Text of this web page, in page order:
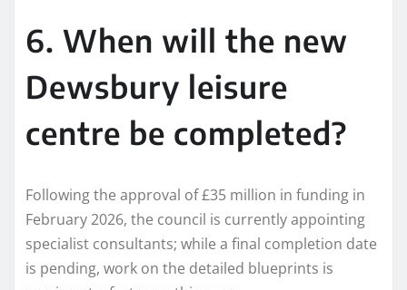
6. When will the new
Dewsbury leisure
centre be completed?
Following the approval of £35 million in funding in
February 2026, the council is currently appointing
specialist consultants; while a final completion date
is pending, work on the detailed blueprints is